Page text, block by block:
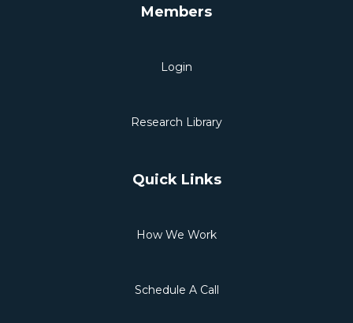
Members
Login
Research Library
Quick Links
How We Work
Schedule A Call